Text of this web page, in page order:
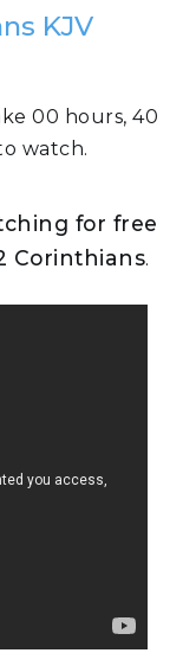
KJV
00 hours, 40
watch.
for free
Corinthians.